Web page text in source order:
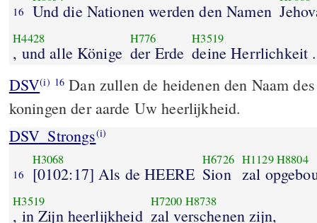
16 Und die Nationen werden den Namen
H4428
, und alle Könige
H776
der Erde
H3519
deine Herrlichkeit .
DSV(i) 16 Dan zullen de heidenen den Naam
koningen der aarde Uw heerlijkheid.
DSV_Strongs(i)
16
H3068
[0102:17] Als de HEERE
H6726
Sion
H1129H8804
zal
H3519
, in Zijn heerlijkheid
H7200 H8738
zal verschenen zijn,